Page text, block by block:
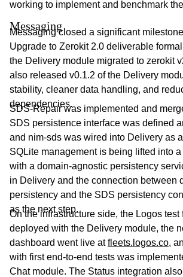
working to implement and benchmark
Messaging
Messaging closed a significant
Upgrade to Zerokit 2.0 deliverable
the Delivery module migrated to zerokit
also released v0.1.2 of the Delivery
stability, cleaner data handling, and
dependencies.
SDS-Repair was implemented and
SDS persistence interface was defined
and nim-sds was wired into Delivery as
SQLite management is being lifted into
with a domain-agnostic persistency
in Delivery and the connection between
persistency and the SDS persistency
as the next step.
On the infrastructure side, the Logos test
deployed with the Delivery module, the
dashboard went live atfleets.logos.co,
with first end-to-end tests was
Chat module. The Status integration